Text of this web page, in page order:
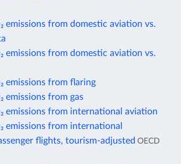
emissions from domestic aviation vs.
emissions from domestic aviation vs.
emissions from flaring
emissions from gas
emissions from international aviation
emissions from international
flights, tourism-adjusted OECD